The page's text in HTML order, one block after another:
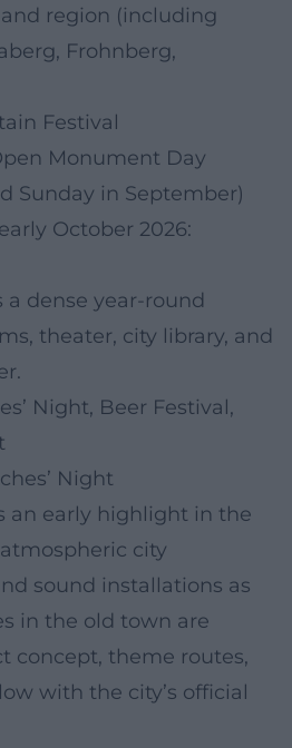
region (including
Frohnberg,
Festival
Monument Day
Sunday in September)
October 2026:
dense year-round
theater, city library, and
Night, Beer Festival,
Night
an early highlight in the
city
sound installations as
in the old town are
concept, theme routes,
with the city’s official